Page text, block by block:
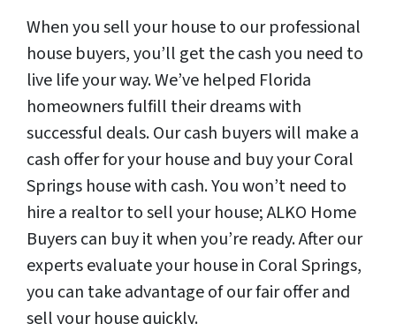
When you sell your house to our professional
house buyers, you’ll get the cash you need to
live life your way. We’ve helped Florida
homeowners fulfill their dreams with
successful deals. Our cash buyers will make a
cash offer for your house and buy your Coral
Springs house with cash. You won’t need to
hire a realtor to sell your house; ALKO Home
Buyers can buy it when you’re ready. After our
experts evaluate your house in Coral Springs,
you can take advantage of our fair offer and
sell your house quickly.